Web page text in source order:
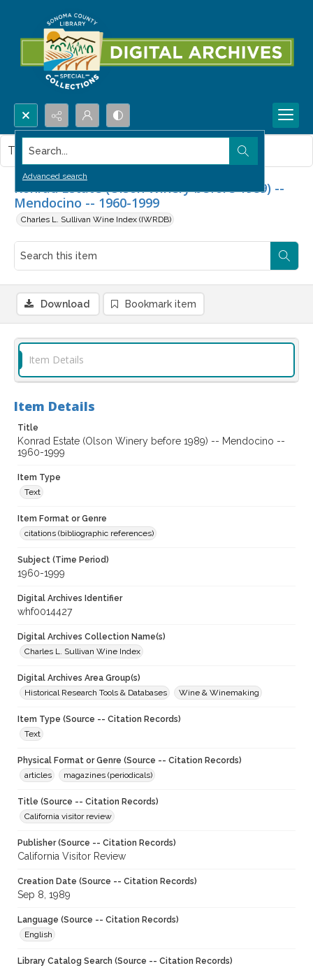
Search...
Advanced search
Konrad Estate (Olson Winery before 1989) --
Mendocino -- 1960-1999
Charles L. Sullivan Wine Index (IWRDB)
This item contains no images.
Download Bookmark item
Item Details
Item Details
Title
Konrad Estate (Olson Winery before 1989) -- Mendocino --
1960-1999
Item Type
Text
Item Format or Genre
citations (bibliographic references)
Subject (Time Period)
1960-1999
Digital Archives Identifier
whf0014427
Digital Archives Collection Name(s)
Charles L. Sullivan Wine Index
Digital Archives Area Group(s)
Historical Research Tools & Databases
Wine & Winemaking
Item Type (Source -- Citation Records)
Text
Physical Format or Genre (Source -- Citation Records)
articles
magazines (periodicals)
Title (Source -- Citation Records)
California visitor review
Publisher (Source -- Citation Records)
California Visitor Review
Creation Date (Source -- Citation Records)
Sep 8, 1989
Language (Source -- Citation Records)
English
Library Catalog Search (Source -- Citation Records)